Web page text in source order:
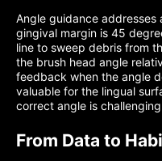
Angle guidance
gingival margin is 45
line to sweep debris from
the brush head angle
feedback when the angle
valuable for the lingual
correct angle is
From Data to